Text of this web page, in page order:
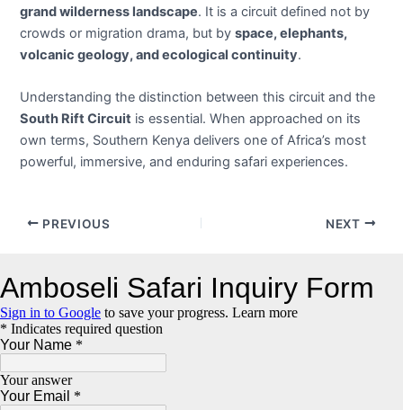
grand wilderness landscape. It is a circuit defined not by
crowds or migration drama, but byspace, elephants,
volcanic geology, and ecological continuity.
Understanding the distinction between this circuit and the
South Rift Circuit is essential. When approached on its
own terms, Southern Kenya delivers one of Africa’s most
powerful, immersive, and enduring safari experiences.
Post
PREVIOUS NEXT